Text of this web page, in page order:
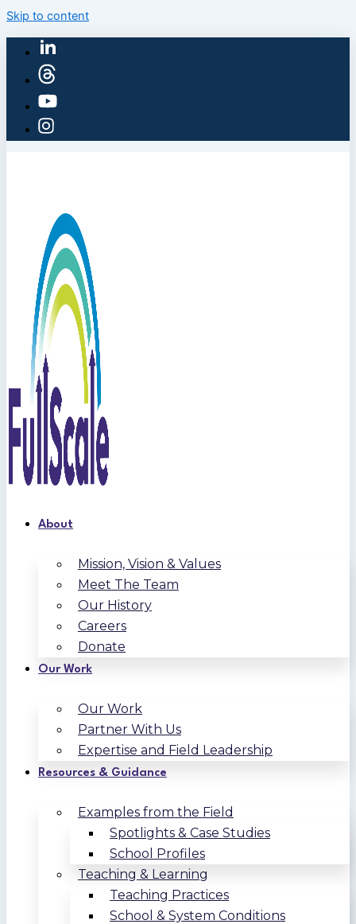
Skip to content
About
Mission, Vision & Values
Meet The Team
Our History
Careers
Donate
Our Work
Our Work
Partner With Us
Expertise and Field Leadership
Resources & Guidance
Examples from the Field
Spotlights & Case Studies
School Profiles
Teaching & Learning
Teaching Practices
School & System Conditions